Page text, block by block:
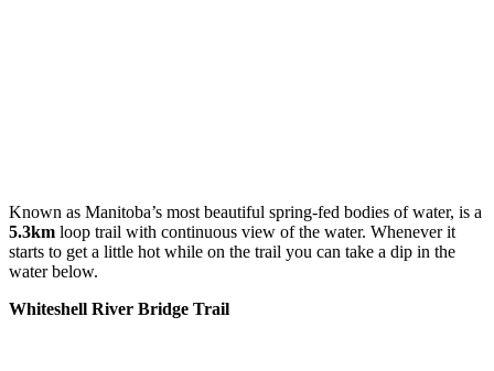
Known as Manitoba’s most beautiful spring-fed bodies of water, is a
5.3km loop trail with continuous view of the water. Whenever it
starts to get a little hot while on the trail you can take a dip in the
water below.
Whiteshell River Bridge Trail